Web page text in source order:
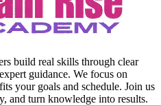
build real skills through clear
guidance. We focus on
your goals and schedule. Join us
and turn knowledge into results.